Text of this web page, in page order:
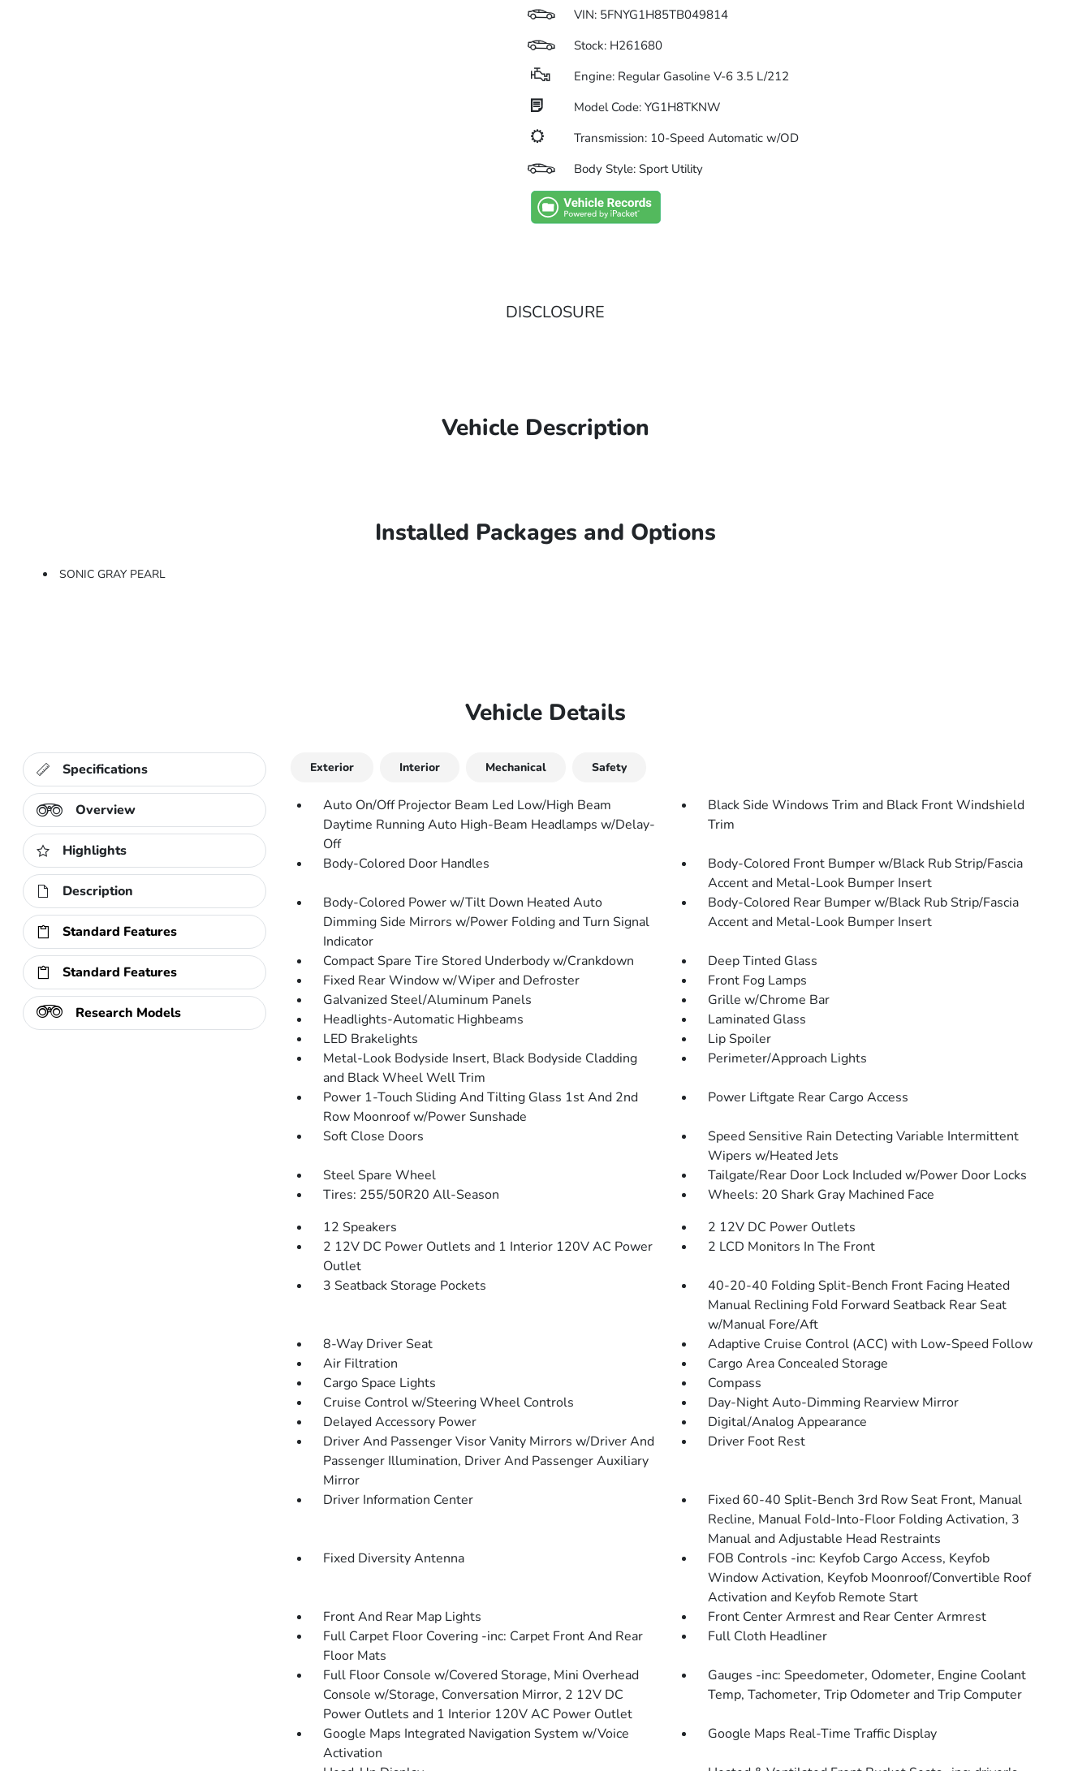
VIN: 5FNYG1H85TB049814
Stock: H261680
Engine: Regular Gasoline V-6 3.5 L/212
Model Code: YG1H8TKNW
Transmission: 10-Speed Automatic w/OD
Body Style: Sport Utility
DISCLOSURE
Vehicle Description
Installed Packages and Options
SONIC GRAY PEARL
Vehicle Details
Specifications
Overview
Highlights
Description
Standard Features
Standard Features
Research Models
Exterior Interior Mechanical Safety
Auto On/Off Projector Beam Led Low/High Beam
Daytime Running Auto High-Beam Headlamps w/Delay-
Off
Black Side Windows Trim and Black Front Windshield
Trim
Body-Colored Door Handles
Body-Colored Front Bumper w/Black Rub Strip/Fascia
Accent and Metal-Look Bumper Insert
Body-Colored Power w/Tilt Down Heated Auto
Dimming Side Mirrors w/Power Folding and Turn Signal
Indicator
Body-Colored Rear Bumper w/Black Rub Strip/Fascia
Accent and Metal-Look Bumper Insert
Compact Spare Tire Stored Underbody w/Crankdown
Deep Tinted Glass
Fixed Rear Window w/Wiper and Defroster
Front Fog Lamps
Galvanized Steel/Aluminum Panels
Grille w/Chrome Bar
Headlights-Automatic Highbeams
Laminated Glass
LED Brakelights
Lip Spoiler
Metal-Look Bodyside Insert, Black Bodyside Cladding
and Black Wheel Well Trim
Perimeter/Approach Lights
Power 1-Touch Sliding And Tilting Glass 1st And 2nd
Row Moonroof w/Power Sunshade
Power Liftgate Rear Cargo Access
Soft Close Doors
Speed Sensitive Rain Detecting Variable Intermittent
Wipers w/Heated Jets
Steel Spare Wheel
Tailgate/Rear Door Lock Included w/Power Door Locks
Tires: 255/50R20 All-Season
Wheels: 20 Shark Gray Machined Face
12 Speakers
2 12V DC Power Outlets
2 12V DC Power Outlets and 1 Interior 120V AC Power
Outlet
2 LCD Monitors In The Front
3 Seatback Storage Pockets
40-20-40 Folding Split-Bench Front Facing Heated
Manual Reclining Fold Forward Seatback Rear Seat
w/Manual Fore/Aft
8-Way Driver Seat
Adaptive Cruise Control (ACC) with Low-Speed Follow
Air Filtration
Cargo Area Concealed Storage
Cargo Space Lights
Compass
Cruise Control w/Steering Wheel Controls
Day-Night Auto-Dimming Rearview Mirror
Delayed Accessory Power
Digital/Analog Appearance
Driver And Passenger Visor Vanity Mirrors w/Driver And
Passenger Illumination, Driver And Passenger Auxiliary
Mirror
Driver Foot Rest
Driver Information Center
Fixed 60-40 Split-Bench 3rd Row Seat Front, Manual
Recline, Manual Fold-Into-Floor Folding Activation, 3
Manual and Adjustable Head Restraints
Fixed Diversity Antenna
FOB Controls -inc: Keyfob Cargo Access, Keyfob
Window Activation, Keyfob Moonroof/Convertible Roof
Activation and Keyfob Remote Start
Front And Rear Map Lights
Front Center Armrest and Rear Center Armrest
Full Carpet Floor Covering -inc: Carpet Front And Rear
Floor Mats
Full Cloth Headliner
Full Floor Console w/Covered Storage, Mini Overhead
Console w/Storage, Conversation Mirror, 2 12V DC
Power Outlets and 1 Interior 120V AC Power Outlet
Gauges -inc: Speedometer, Odometer, Engine Coolant
Temp, Tachometer, Trip Odometer and Trip Computer
Google Maps Integrated Navigation System w/Voice
Activation
Google Maps Real-Time Traffic Display